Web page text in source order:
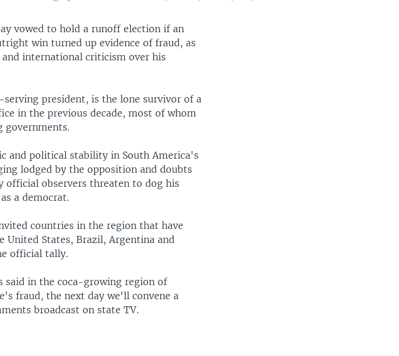
vowed to hold a runoff election if an
win turned up evidence of fraud, as
international criticism over his
president, is the lone survivor of a
in the previous decade, most of whom
governments.
and political stability in South America's
lodged by the opposition and doubts
official observers threaten to dog his
a democrat.
countries in the region that have
States, Brazil, Argentina and
official tally.
in the coca-growing region of
fraud, the next day we'll convene a
broadcast on state TV.